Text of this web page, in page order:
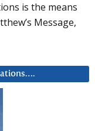
is the means
Message,